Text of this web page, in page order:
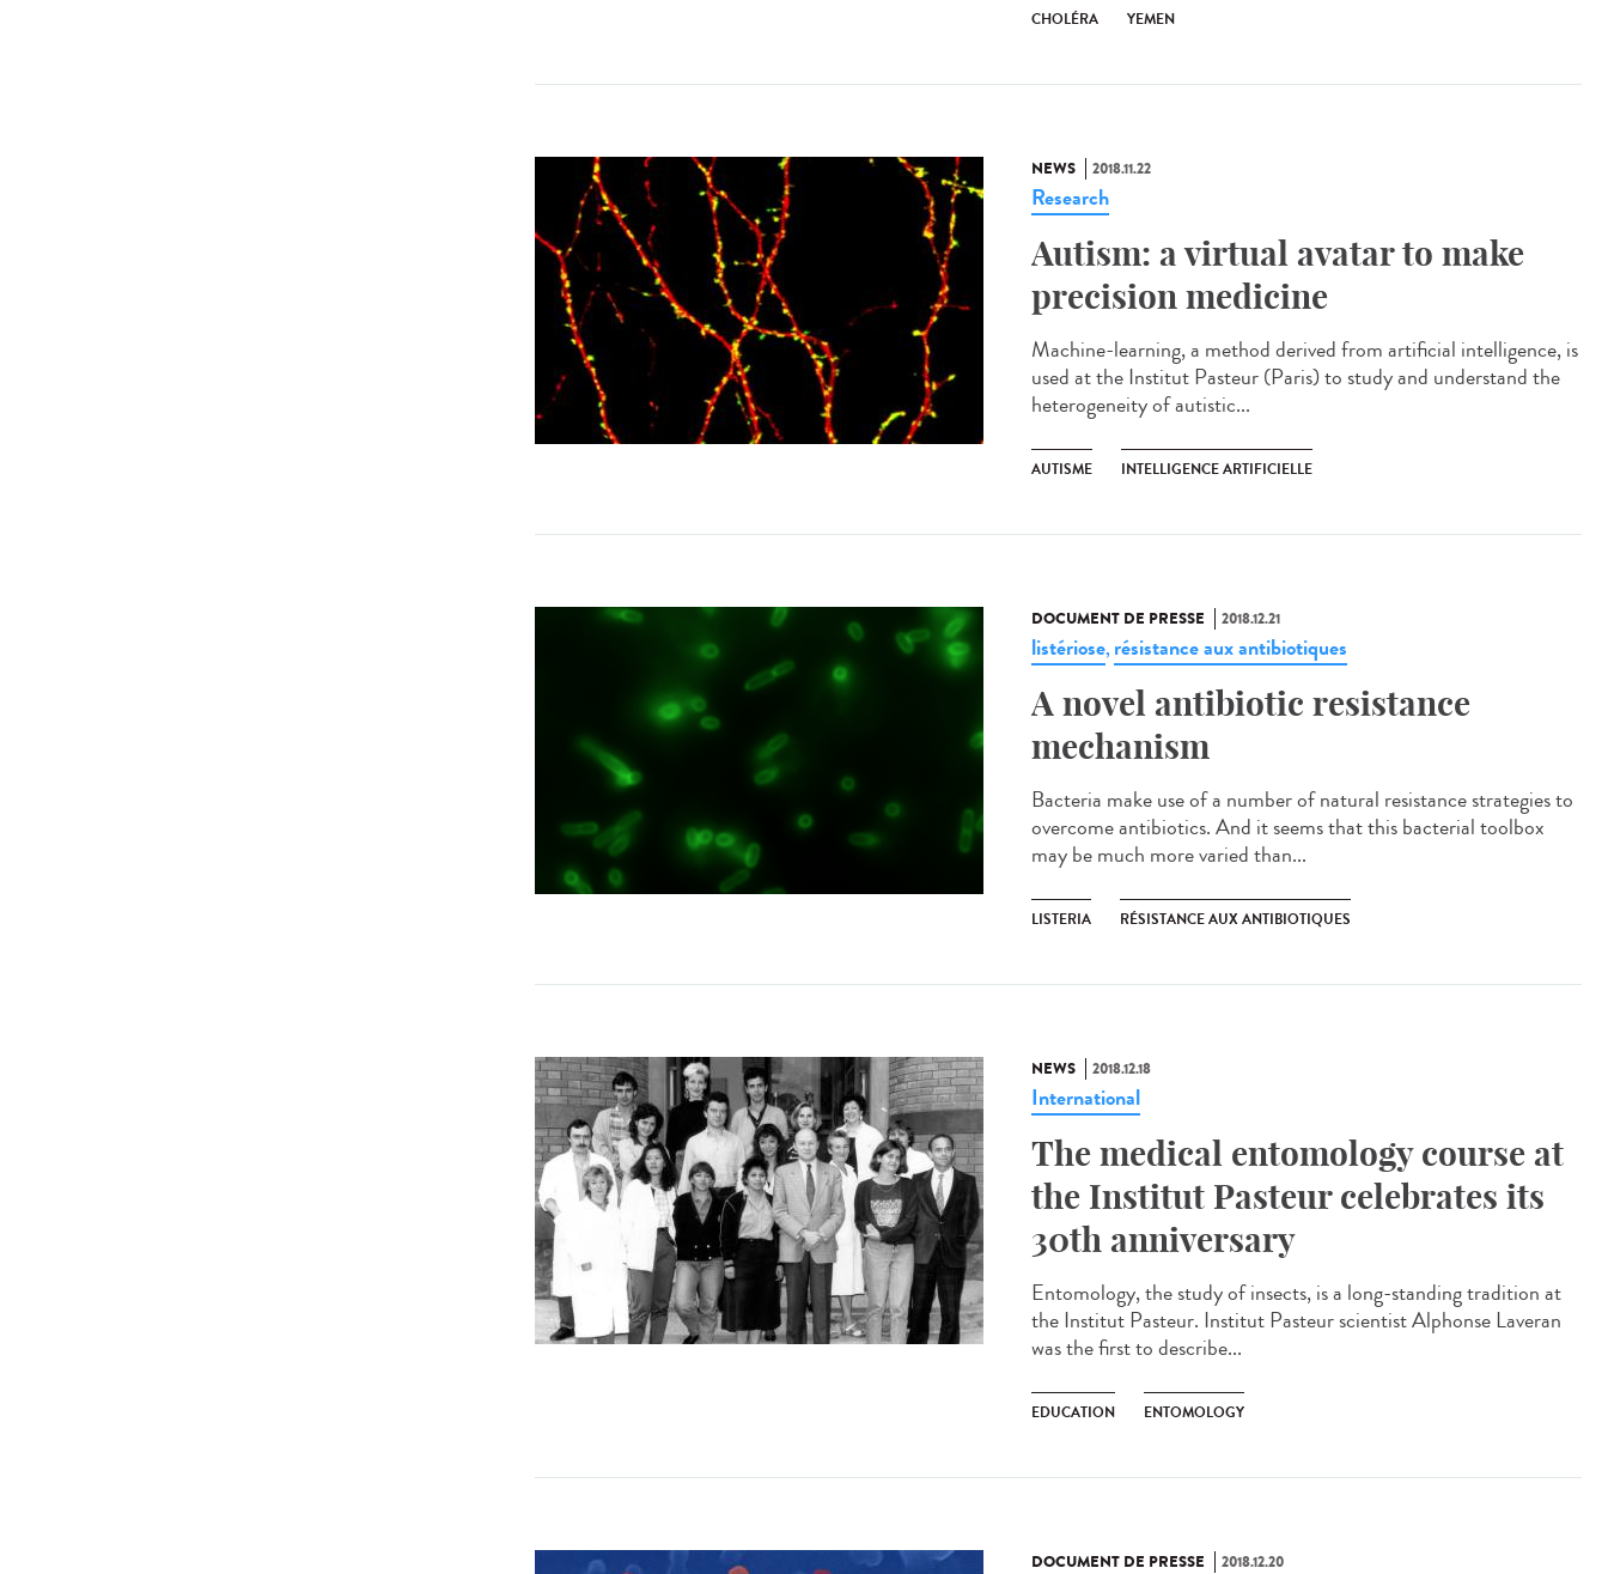
CHOLÉRA YEMEN
NEWS 2018.11.22
Research
Autism: a virtual avatar to make
precision medicine
Machine-learning, a method derived from artificial intelligence, is
used at the Institut Pasteur (Paris) to study and understand the
heterogeneity of autistic...
AUTISME INTELLIGENCE ARTIFICIELLE
DOCUMENT DE PRESSE 2018.12.21
listériose, résistance aux antibiotiques
A novel antibiotic resistance
mechanism
Bacteria make use of a number of natural resistance strategies to
overcome antibiotics. And it seems that this bacterial toolbox
may be much more varied than...
LISTERIA RÉSISTANCE AUX ANTIBIOTIQUES
NEWS 2018.12.18
International
The medical entomology course at
the Institut Pasteur celebrates its
30th anniversary
Entomology, the study of insects, is a long-standing tradition at
the Institut Pasteur. Institut Pasteur scientist Alphonse Laveran
was the first to describe...
EDUCATION ENTOMOLOGY
DOCUMENT DE PRESSE 2018.12.20